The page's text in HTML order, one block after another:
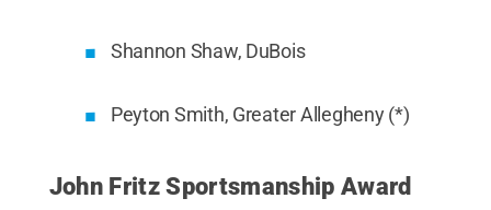
Shannon Shaw, DuBois
Peyton Smith, Greater Allegheny (*)
John Fritz Sportsmanship Award